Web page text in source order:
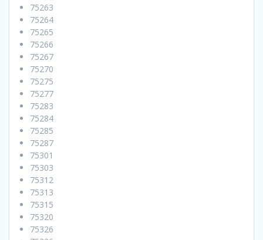
75263
75264
75265
75266
75267
75270
75275
75277
75283
75284
75285
75287
75301
75303
75312
75313
75315
75320
75326